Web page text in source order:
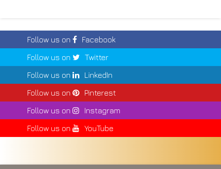
Follow us on
Facebook
Follow us on
Twitter
Follow us on
LinkedIn
Follow us on
Pinterest
Follow us on
Instagram
Follow us on
YouTube